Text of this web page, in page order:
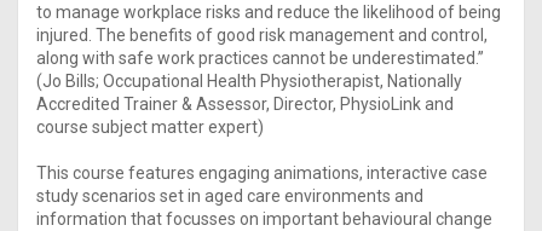
to manage workplace risks and reduce the likelihood of being
injured. The benefits of good risk management and control,
along with safe work practices cannot be underestimated.”
(Jo Bills; Occupational Health Physiotherapist, Nationally
Accredited Trainer & Assessor, Director, PhysioLink and
course subject matter expert)
This course features engaging animations, interactive case
study scenarios set in aged care environments and
information that focusses on important behavioural change